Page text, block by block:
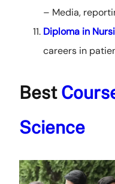
– Media,
Diploma in
careers in
Best
Science